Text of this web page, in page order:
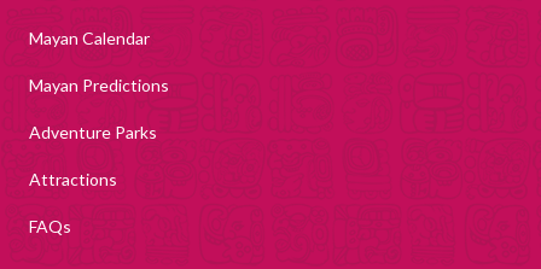
Mayan Calendar
Mayan Predictions
Adventure Parks
Attractions
FAQs